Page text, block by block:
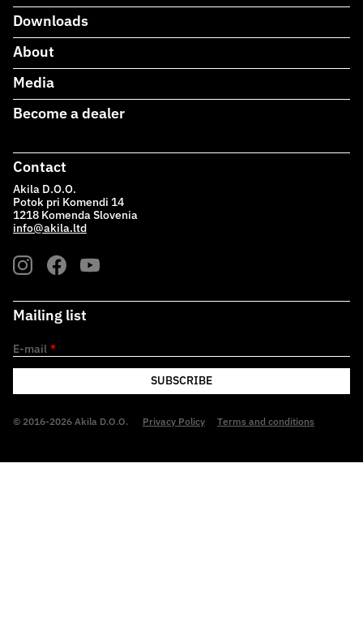
Downloads
About
Media
Become a dealer
Contact
Akila D.O.O.
Potok pri Komendi 14
1218 Komenda Slovenia
info@akila.ltd
Mailing list
E-mail *
SUBSCRIBE
© 2016-2026 Akila D.O.O. Privacy Policy Terms and conditions